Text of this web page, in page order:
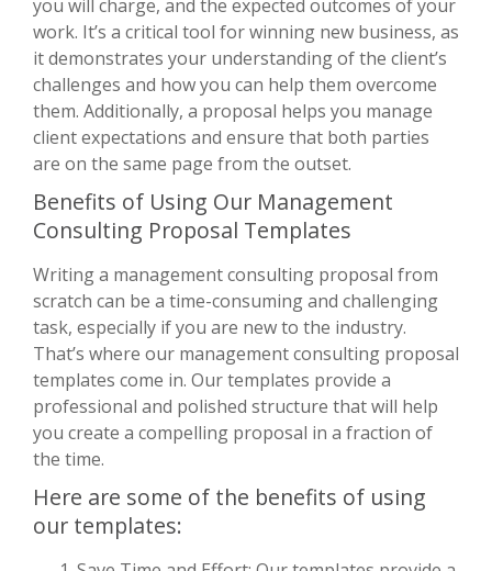
you will charge, and the expected outcomes of your
work. It’s a critical tool for winning new business, as
it demonstrates your understanding of the client’s
challenges and how you can help them overcome
them. Additionally, a proposal helps you manage
client expectations and ensure that both parties
are on the same page from the outset.
Benefits of Using Our Management
Consulting Proposal Templates
Writing a management consulting proposal from
scratch can be a time-consuming and challenging
task, especially if you are new to the industry.
That’s where our management consulting proposal
templates come in. Our templates provide a
professional and polished structure that will help
you create a compelling proposal in a fraction of
the time.
Here are some of the benefits of using
our templates: